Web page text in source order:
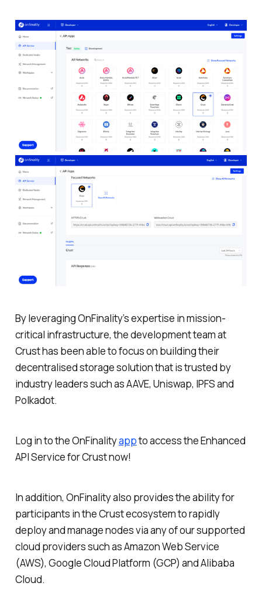
By leveraging OnFinality’s expertise in mission-
critical infrastructure, the development team at
Crust has been able to focus on building their
decentralised storage solution that is trusted by
industry leaders such as AAVE, Uniswap, IPFS and
Polkadot.
Log in to the OnFinalityappto access the Enhanced
API Service for Crust now!
In addition, OnFinality also provides the ability for
participants in the Crust ecosystem to rapidly
deploy and manage nodes via any of our supported
cloud providers such as Amazon Web Service
(AWS), Google Cloud Platform (GCP) and Alibaba
Cloud.